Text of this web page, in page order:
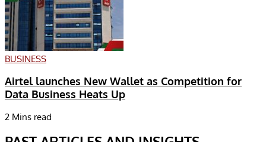
BUSINESS
Airtel launches New Wallet as Competition for
Data Business Heats Up
2 Mins read